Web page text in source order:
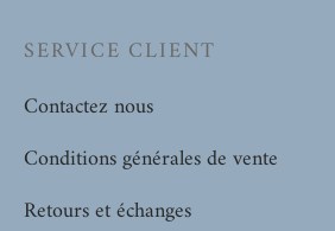
SERVICE CLIENT
Contactez nous
Conditions générales de vente
Retours et échanges